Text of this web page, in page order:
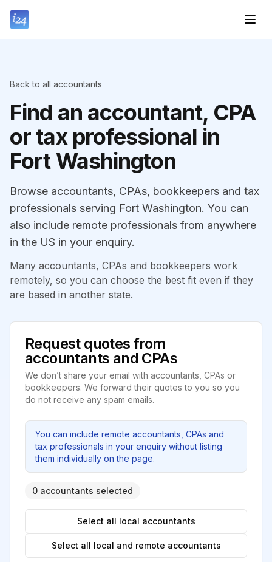
Back to all accountants
Find an accountant, CPA
or tax professional in
Fort Washington
Browse accountants, CPAs, bookkeepers and tax
professionals serving Fort Washington. You can
also include remote professionals from anywhere
in the US in your enquiry.
Many accountants, CPAs and bookkeepers work
remotely, so you can choose the best fit even if they
are based in another state.
Request quotes from
accountants and CPAs
We don’t share your email with accountants, CPAs or
bookkeepers. We forward their quotes to you so you
do not receive any spam emails.
You can include remote accountants, CPAs and
tax professionals in your enquiry without listing
them individually on the page.
0 accountants selected
Select all local accountants
Select all local and remote accountants